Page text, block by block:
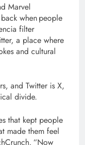
Marvel
when people
filter
a place where
and cultural
and Twitter is X,
divide.
that kept people
made them feel
“Now